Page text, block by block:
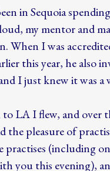
in Sequoia
my mentor and
When I was
this year, he also
I just knew it was a
LA I flew, and over
the pleasure of
practises (including
you this evening),